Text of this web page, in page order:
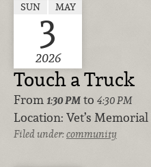
SUN MAY
3
2026
Touch a Truck
From 1:30 PM to 4:30 PM
Location: Vet’s
Filed under:community